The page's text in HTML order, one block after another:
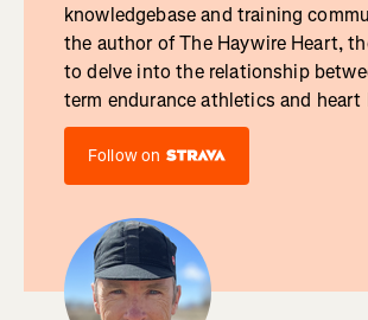
knowledgebase and training
the author of The Haywire Heart,
to delve into the relationship
term endurance athletics and heart
Follow on